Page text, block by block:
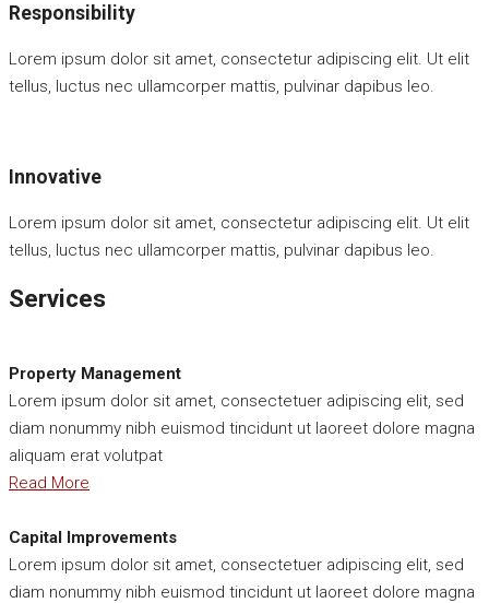
Responsibility
Lorem ipsum dolor sit amet, consectetur adipiscing elit. Ut elit
tellus, luctus nec ullamcorper mattis, pulvinar dapibus leo.
Innovative
Lorem ipsum dolor sit amet, consectetur adipiscing elit. Ut elit
tellus, luctus nec ullamcorper mattis, pulvinar dapibus leo.
Services
Property Management
Lorem ipsum dolor sit amet, consectetuer adipiscing elit, sed
diam nonummy nibh euismod tincidunt ut laoreet dolore magna
aliquam erat volutpat
Read More
Capital Improvements
Lorem ipsum dolor sit amet, consectetuer adipiscing elit, sed
diam nonummy nibh euismod tincidunt ut laoreet dolore magna